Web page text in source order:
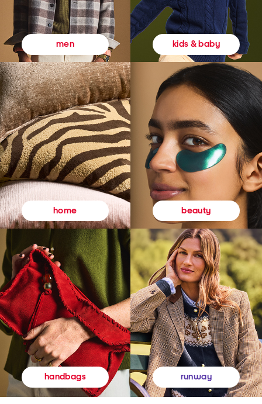
men kids & baby
home beauty
handbags runway